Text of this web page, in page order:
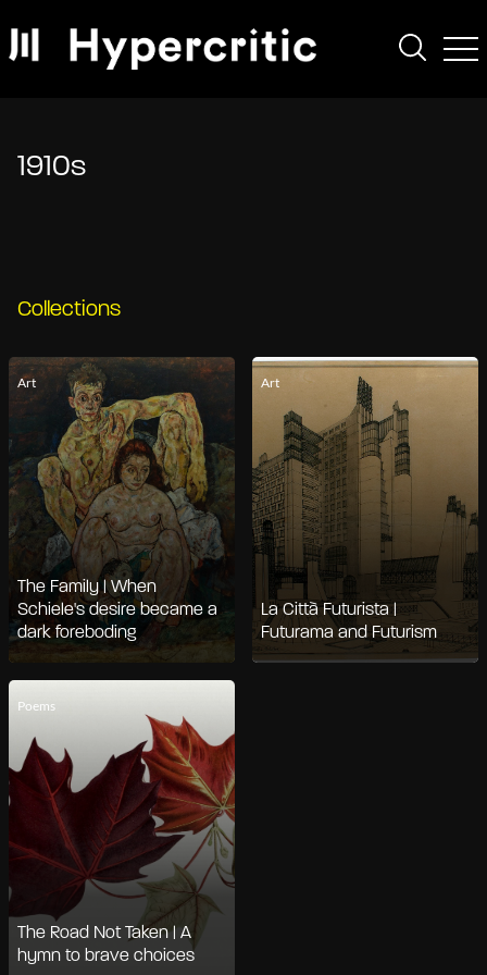
1910s
Collections
Art
The Family | When
Schiele's desire became a
dark foreboding
Art
La Città Futurista |
Futurama and Futurism
Poems
The Road Not Taken | A
hymn to brave choices